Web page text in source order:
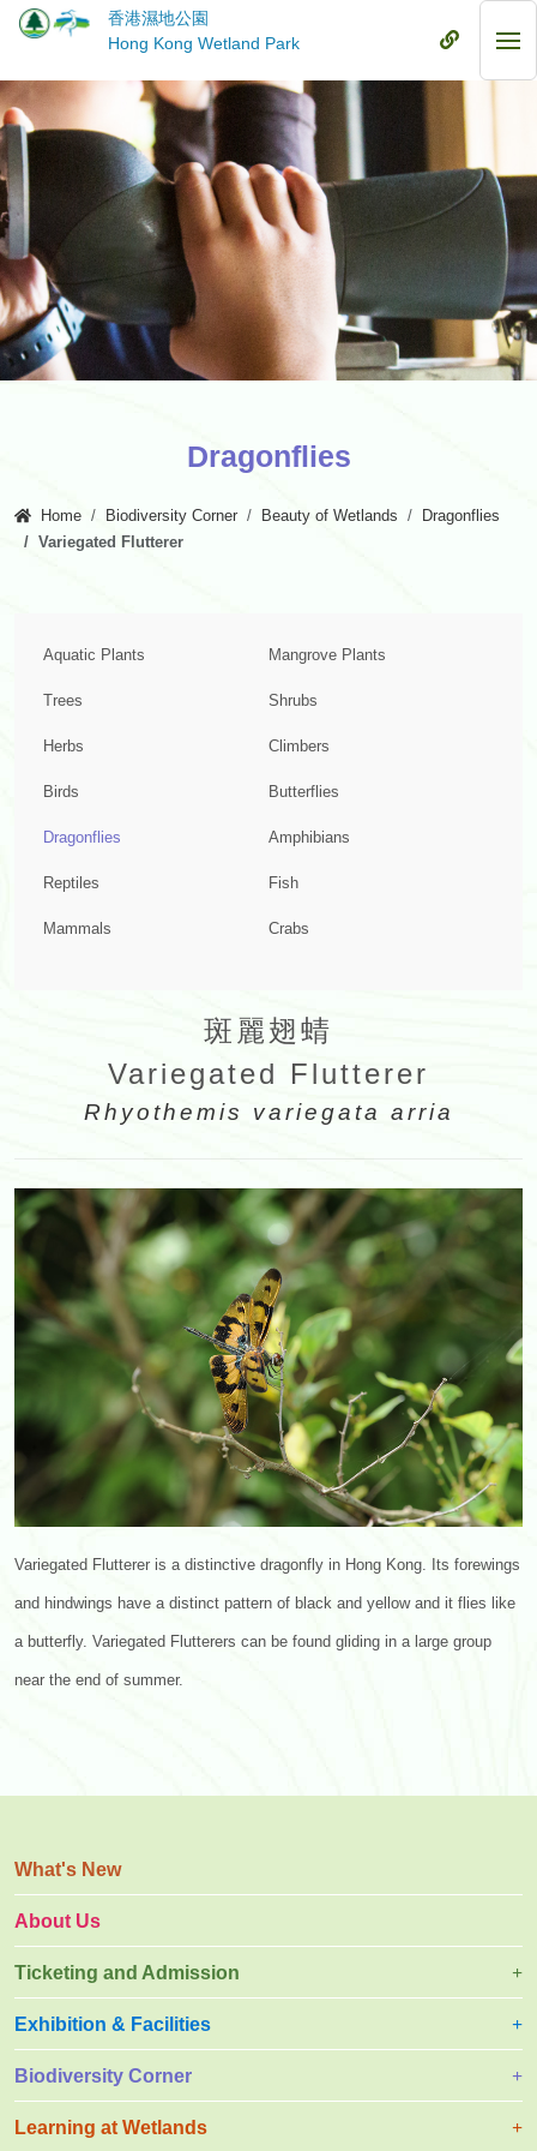
Skip
香港濕地公園
Hong Kong Wetland Park
Mobile
Dragonflies
Home Biodiversity Corner Beauty of Wetlands
Dragonflies
Variegated Flutterer
Aquatic Plants Mangrove Plants
Trees Shrubs
Herbs Climbers
Birds Butterflies
Dragonflies Amphibians
Reptiles Fish
Mammals Crabs
斑麗翅蜻
Variegated Flutterer
Rhyothemis variegata arria
Variegated Flutterer is a distinctive dragonfly in Hong Kong. Its forewings
and hindwings have a distinct pattern of black and yellow and it flies like
a butterfly. Variegated Flutterers can be found gliding in a large group
near the end of summer.
What's New
About Us
Ticketing and Admission
Exhibition & Facilities
Biodiversity Corner
Learning at Wetlands